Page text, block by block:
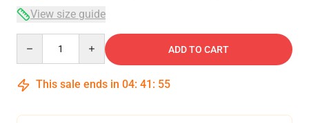
View size guide
ADD TO CART
This sale ends in 04: 41 : 54